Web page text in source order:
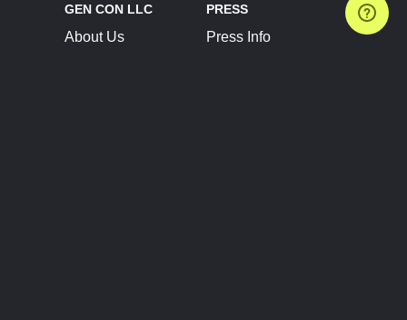
GEN CON LLC
About Us
PRESS
Press Info